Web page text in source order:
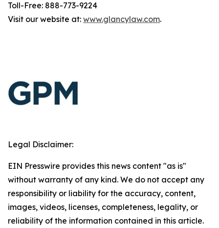
Toll-Free: 888-773-9224
Visit our website at: www.glancylaw.com.
Legal Disclaimer:
EIN Presswire provides this news content "as is"
without warranty of any kind. We do not accept any
responsibility or liability for the accuracy, content,
images, videos, licenses, completeness, legality, or
reliability of the information contained in this article.